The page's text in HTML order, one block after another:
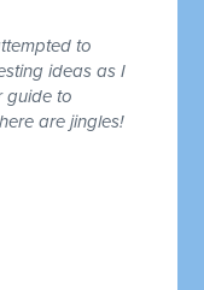
to
ideas as I
guide to
are jingles!